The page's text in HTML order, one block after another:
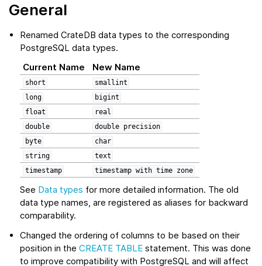
General
Renamed CrateDB data types to the corresponding
PostgreSQL data types.
Current Name
New Name
short
smallint
long
bigint
float
real
double
double precision
byte
char
string
text
timestamp
timestamp with time zone
See Data types for more detailed information. The old
data type names, are registered as aliases for backward
comparability.
Changed the ordering of columns to be based on their
position in theCREATE TABLE statement. This was done
to improve compatibility with PostgreSQL and will affect